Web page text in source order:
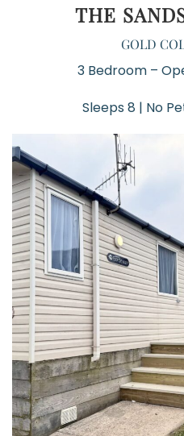
THE
GOLD
3 Bedroom –
Sleeps 8 | No